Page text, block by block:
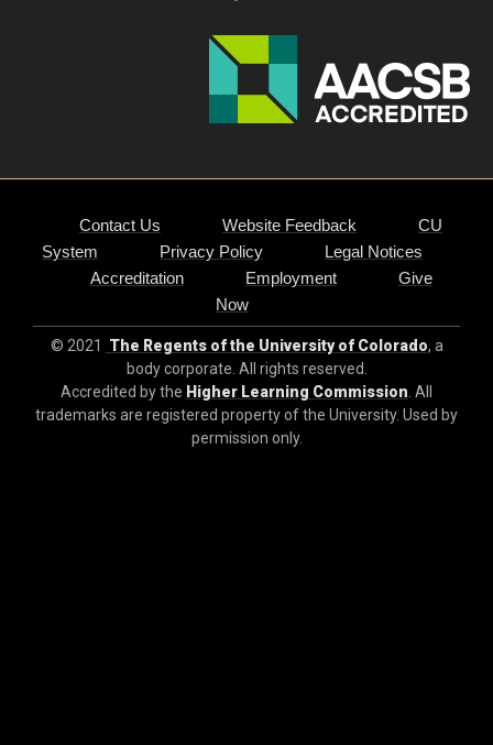
Contact Us Website Feedback
CU
System
Privacy Policy
Legal Notices
Accreditation
Employment
Give
Now
© 2021 The Regents of the University of Colorado, a
body corporate. All rights reserved.
Accredited by the Higher Learning Commission . All
trademarks are registered property of the University. Used by
permission only.